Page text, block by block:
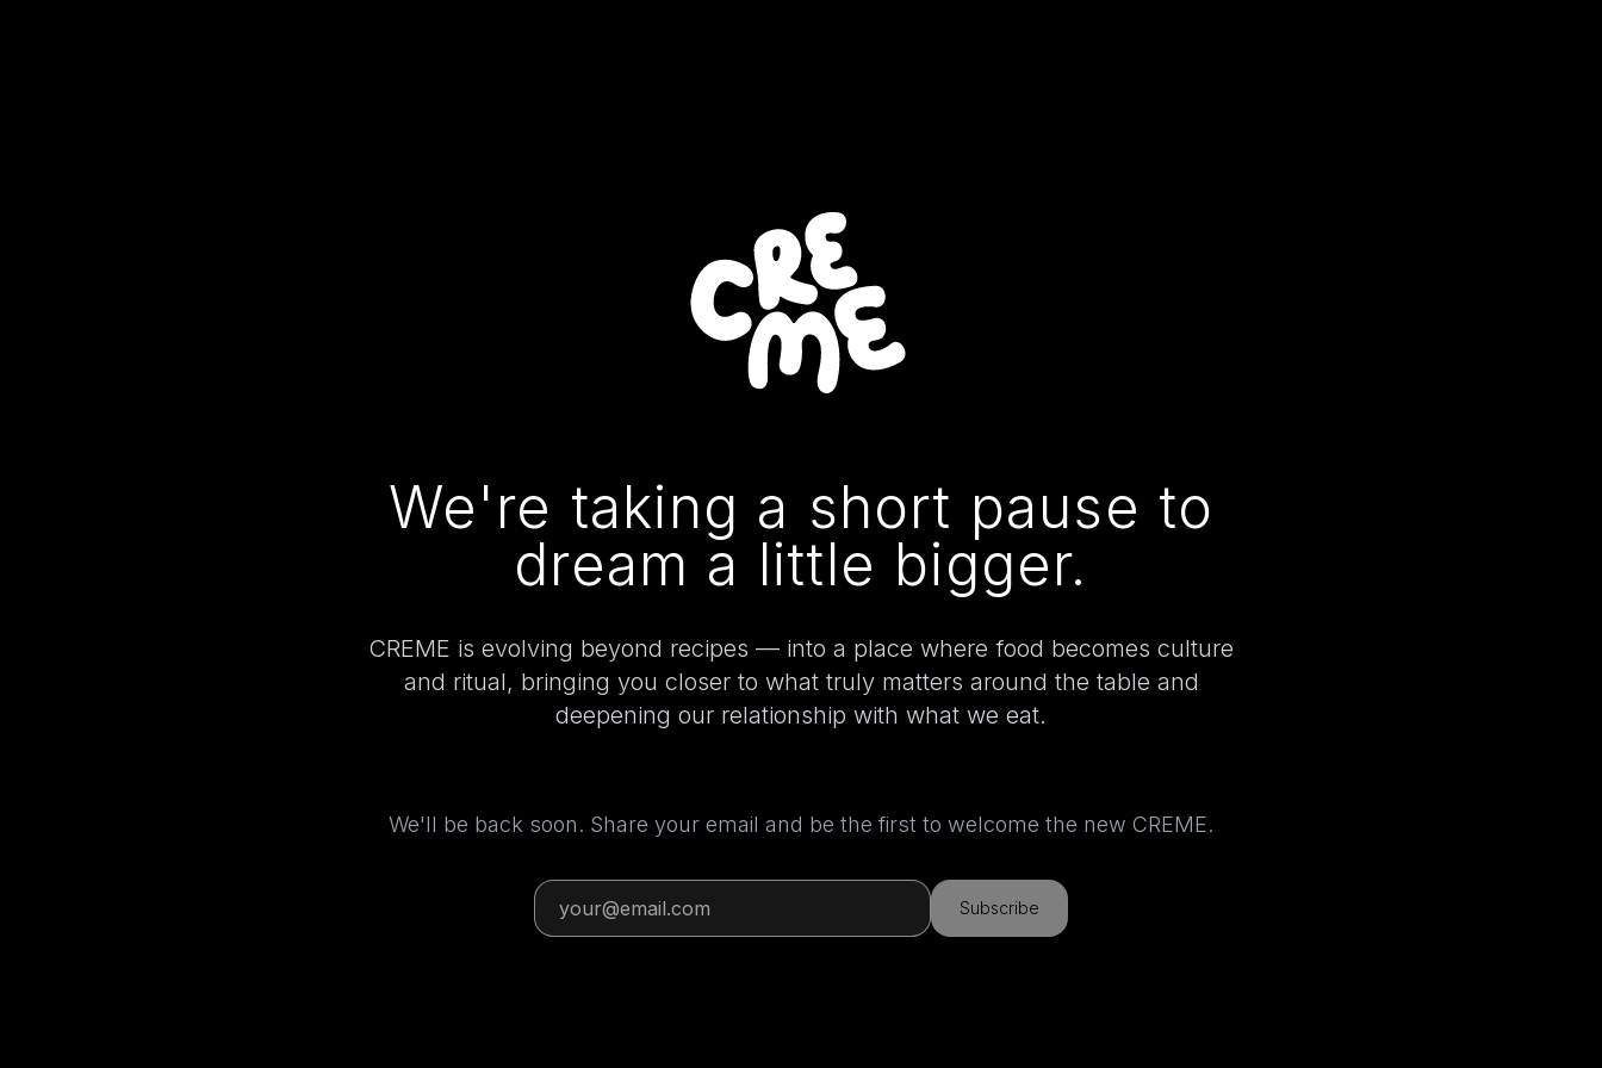
We're taking a short pause to
dream a little bigger.
CREME is evolving beyond recipes — into a place where food becomes culture
and ritual, bringing you closer to what truly matters around the table and
deepening our relationship with what we eat.
We'll be back soon. Share your email and be the first to welcome the new CREME.
Subscribe